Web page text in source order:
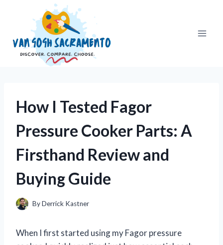
How I Tested Fagor
Pressure Cooker Parts: A
Firsthand Review and
Buying Guide
ByDerrick Kastner
When I first started using my Fagor pressure